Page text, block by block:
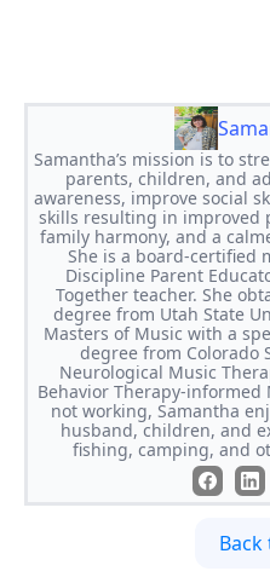
Samantha’s mission is to
parents, children, and
awareness, improve social
skills resulting in improved
family harmony, and a
She is a board-certified
Discipline Parent
Together teacher. She
degree from Utah State
Masters of Music with a
degree from Colorado
Neurological Music
Behavior Therapy-informed
not working, Samantha
husband, children, and
fishing, camping, and